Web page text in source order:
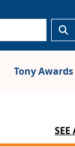
Tony Awards
SEE